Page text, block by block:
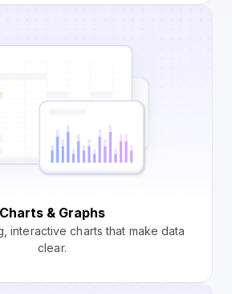
Charts & Graphs
interactive charts that make data
clear.